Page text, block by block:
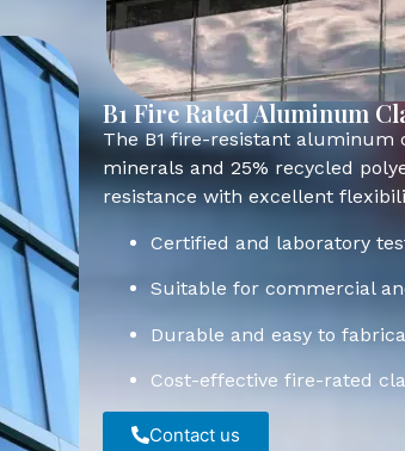
B1 Fire Rated Aluminum
The B1 fire-resistant aluminum
minerals and 25% recycled
resistance with excellent
Certified and laboratory
Suitable for commercial
Durable and easy to
Cost-effective fire-rated
Contact us